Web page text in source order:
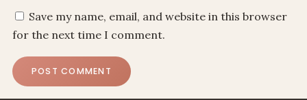
Save my name, email, and website in this browser
for the next time I comment.